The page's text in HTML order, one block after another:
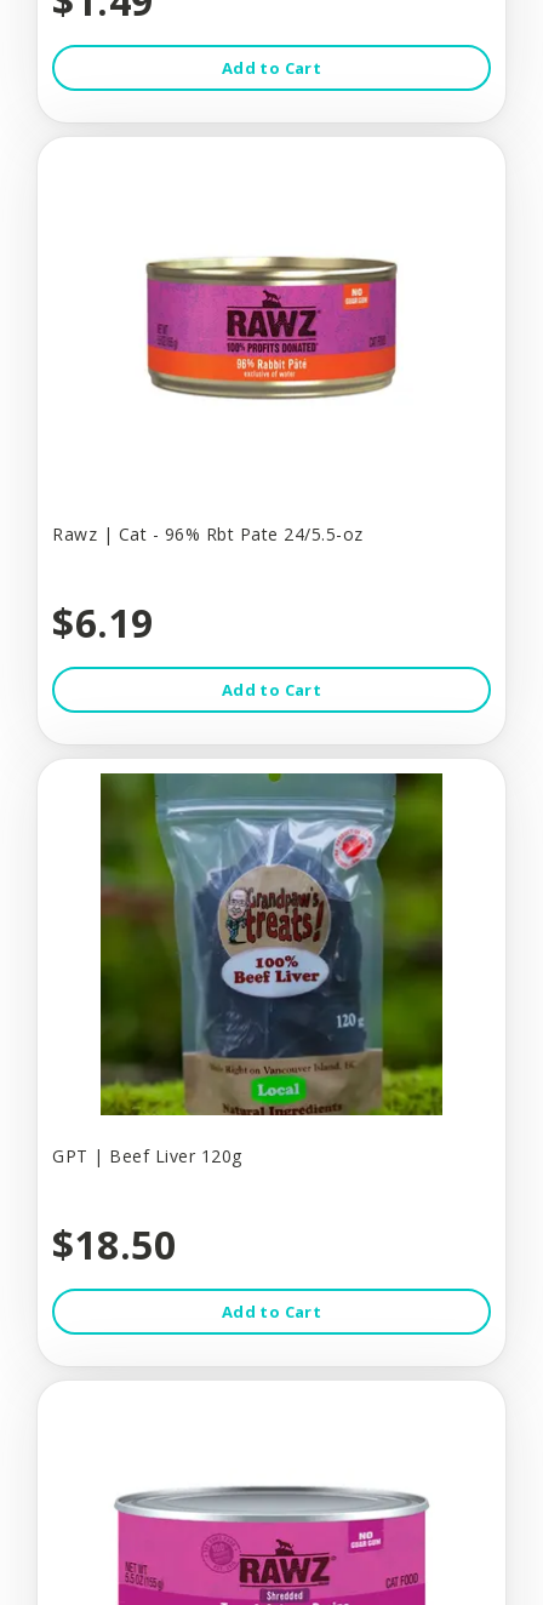
Add to Cart
Rawz | Cat - 96% Rbt Pate 24/5.5-oz
$6.19
Add to Cart
GPT | Beef Liver 120g
$18.50
Add to Cart